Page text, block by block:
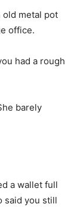
old metal pot
office.
had a rough
barely
a wallet full
said you still